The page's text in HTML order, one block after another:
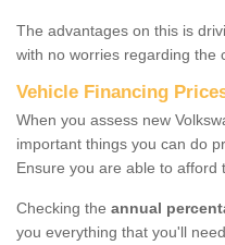
The advantages on this is
with no worries regarding the
Vehicle Financing
When you assess new
important things you can do
Ensure you are able to afford
Checking the annual
you everything that you'll